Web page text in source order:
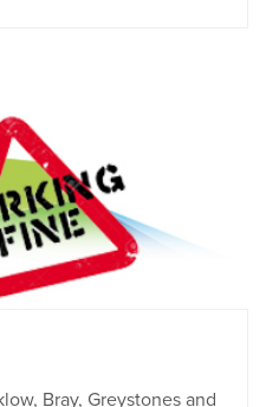
Bray, Greystones and